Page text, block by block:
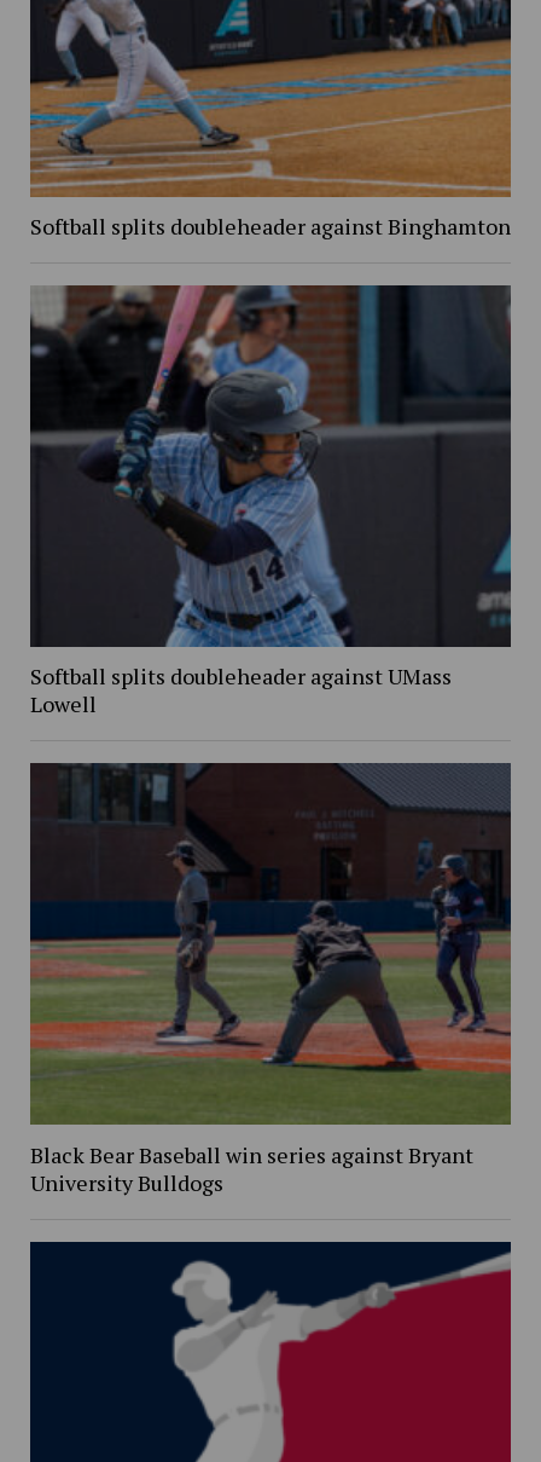
Softball splits doubleheader against Binghamton
Softball splits doubleheader against UMass
Lowell
Black Bear Baseball win series against Bryant
University Bulldogs